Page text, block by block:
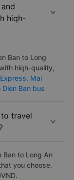
hiqh-
Ban to Long
hiqh-quality,
Mai
Ban bus
travel
Ban to Long An
you choose.